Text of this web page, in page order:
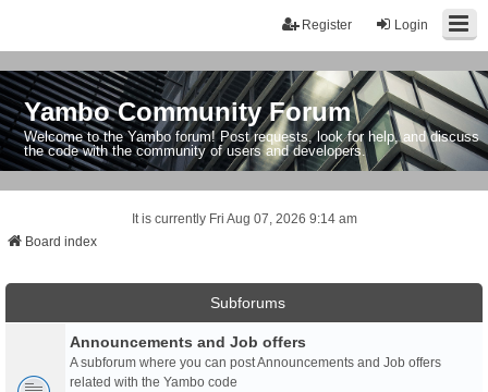
Login
Register
Yambo Community Forum
Welcome to the Yambo forum! Post requests, look for help, and discuss
the code with the community of users and developers.
It is currently Fri Aug 07, 2026 9:14 am
Board index
Subforums
Announcements and Job offers
A subforum where you can post Announcements and Job offers
related with the Yambo code